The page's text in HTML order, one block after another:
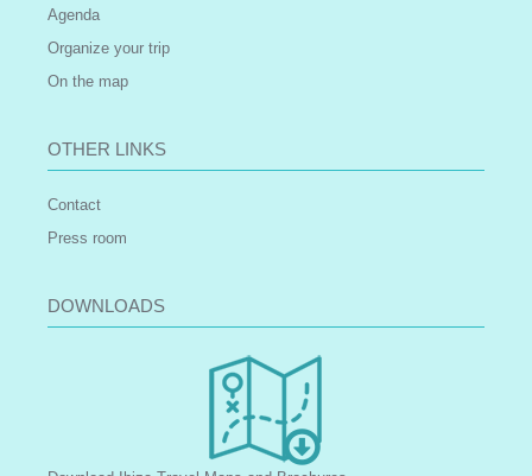
Agenda
Organize your trip
On the map
OTHER LINKS
Contact
Press room
DOWNLOADS